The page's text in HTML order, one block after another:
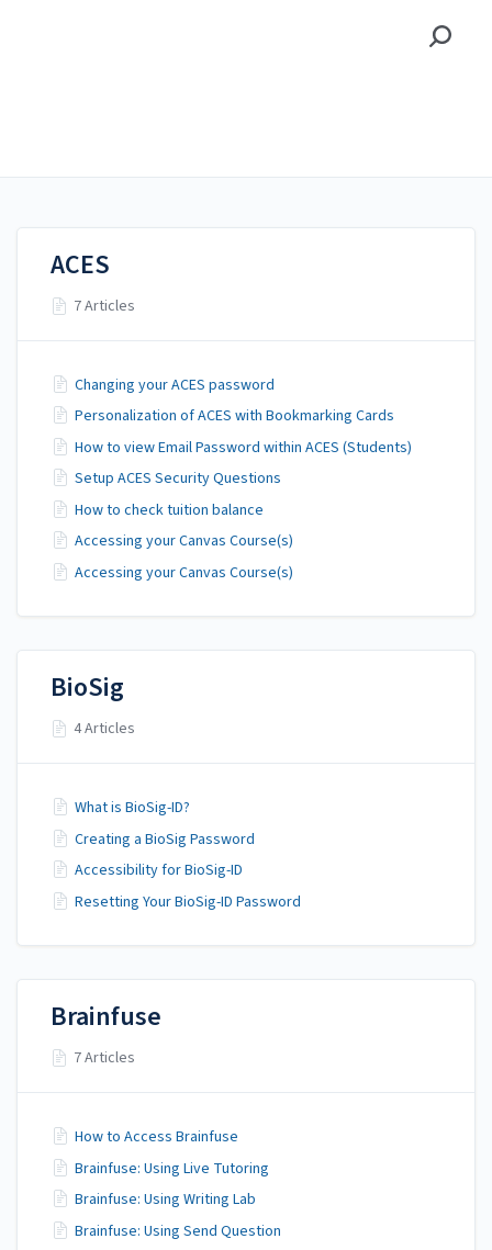
ACES
7 Articles
Changing your ACES password
Personalization of ACES with Bookmarking Cards
How to view Email Password within ACES (Students)
Setup ACES Security Questions
How to check tuition balance
Accessing your Canvas Course(s)
Accessing your Canvas Course(s)
BioSig
4 Articles
What is BioSig-ID?
Creating a BioSig Password
Accessibility for BioSig-ID
Resetting Your BioSig-ID Password
Brainfuse
7 Articles
How to Access Brainfuse
Brainfuse: Using Live Tutoring
Brainfuse: Using Writing Lab
Brainfuse: Using Send Question